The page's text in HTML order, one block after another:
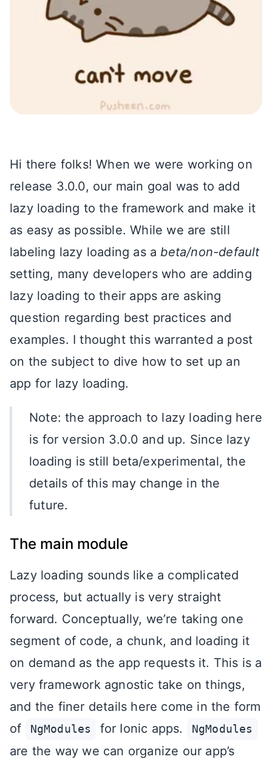
Hi there folks! When we were working on
release 3.0.0, our main goal was to add
lazy loading to the framework and make it
as easy as possible. While we are still
labeling lazy loading as a beta/non-default
setting, many developers who are adding
lazy loading to their apps are asking
question regarding best practices and
examples. I thought this warranted a post
on the subject to dive how to set up an
app for lazy loading.
Note: the approach to lazy loading here
is for version 3.0.0 and up. Since lazy
loading is still beta/experimental, the
details of this may change in the
future.
The main module
Lazy loading sounds like a complicated
process, but actually is very straight
forward. Conceptually, we’re taking one
segment of code, a chunk, and loading it
on demand as the app requests it. This is a
very framework agnostic take on things,
and the finer details here come in the form
of
NgModules for Ionic apps. NgModules
are the way we can organize our app’s